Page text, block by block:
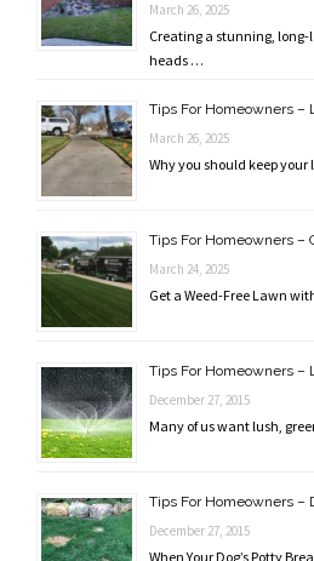
March 26, 2025
Creating a stunning,
heads …
Tips For Homeowners –
March 26, 2025
Why you should keep
Tips For Homeowners –
March 24, 2025
Get a Weed-Free Lawn
Tips For Homeowners –
December 27, 2015
Many of us want lush,
Tips For Homeowners –
December 27, 2015
When Your Dog’s Potty